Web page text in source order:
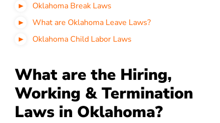
Oklahoma Break Laws
What are Oklahoma Leave Laws?
Oklahoma Child Labor Laws
What are the Hiring,
Working & Termination
Laws in Oklahoma?